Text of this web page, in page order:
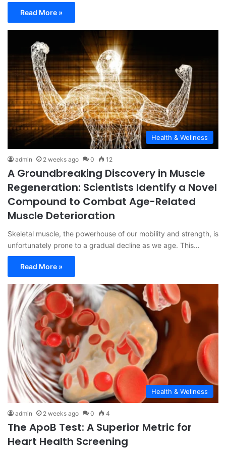
Read More »
Health & Wellness
admin 2 weeks ago 0 12
A Groundbreaking Discovery in Muscle
Regeneration: Scientists Identify a Novel
Compound to Combat Age-Related
Muscle Deterioration
Skeletal muscle, the powerhouse of our mobility and strength, is
unfortunately prone to a gradual decline as we age. This…
Read More »
Health & Wellness
admin 2 weeks ago 0 4
The ApoB Test: A Superior Metric for
Heart Health Screening